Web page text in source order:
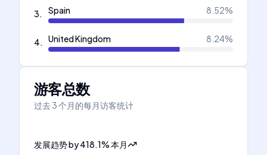
3. Spain 8.52%
4. United Kingdom 8.24%
游客总数
过去 3 个月的每月访客统计
发展趋势by418.1%本月